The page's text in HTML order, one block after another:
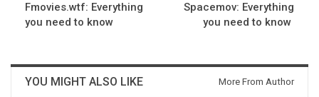
Fmovies.wtf: Everything
you need to know
Spacemov: Everything
you need to know
YOU MIGHT ALSO LIKE More From Author